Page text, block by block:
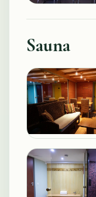
Sauna